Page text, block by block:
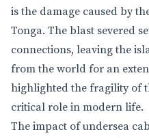
is the damage caused by
Tonga. The blast severed
connections, leaving the
from the world for an
highlighted the fragility of
critical role in modern life.
The impact of undersea